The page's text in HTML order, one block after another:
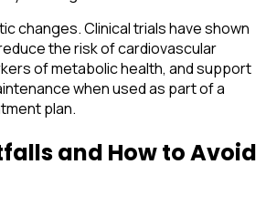
changes. Clinical trials have shown
the risk of cardiovascular
of metabolic health, and support
when used as part of a
plan.
and How to Avoid